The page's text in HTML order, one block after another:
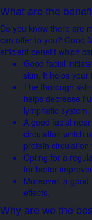
What are the
Do you know there are
can offer to you? Good
efficient benefit which
Good facial
skin. It helps your
The thorough
helps decrease
lymphatic system.
A good facial
circulation which
protein circulation
Opting for a
for better
Moreover, a
effects.
Why are we the